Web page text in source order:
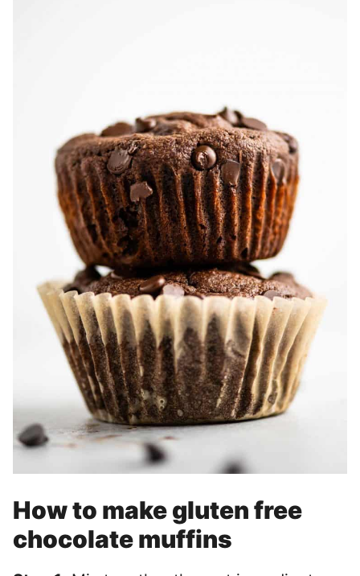
How to make gluten free
chocolate muffins